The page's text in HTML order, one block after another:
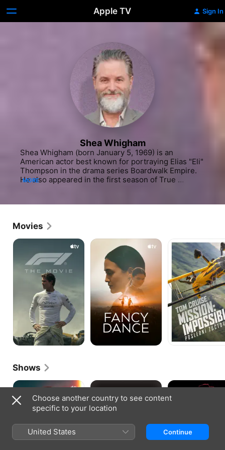
Apple TV Sign In
Shea Whigham
Shea Whigham (born January 5, 1969) is an
American actor best known for portraying Elias "Eli"
Thompson in the drama series Boardwalk Empire.
He also appeared in the first season of True
The Wolf of Wall Street, and Joker.
MORE
Movies
F1
Movie
Fancy
Dance
Mission:
Impossible
The
Final
Reckoning
Shows
Sugar
Boardwalk
Marvel's
Carter
Choose another country to see content
specific to your location
United States Continue